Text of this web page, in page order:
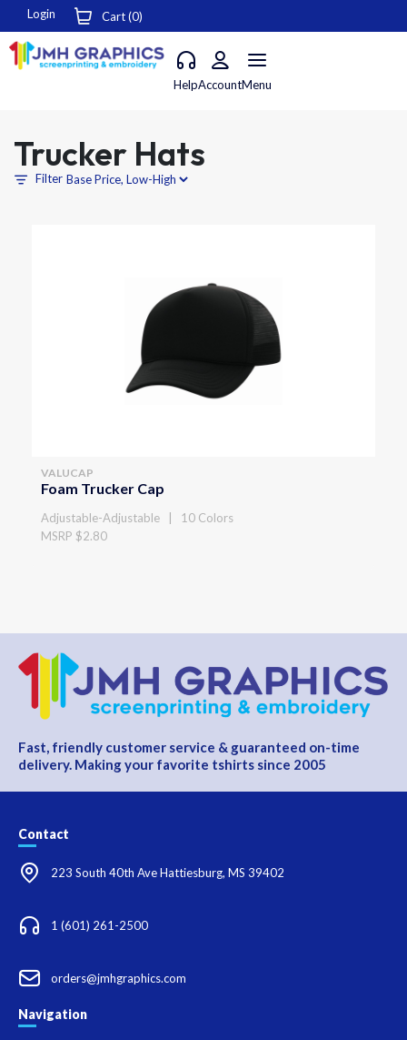
Login Cart (0)
HelpAccountMenu
Trucker Hats
Filter
VALUCAP
Foam Trucker Cap
Adjustable-Adjustable | 10 Colors
MSRP $2.80
Fast, friendly customer service & guaranteed on-time
delivery. Making your favorite tshirts since 2005
Contact
223 South 40th Ave Hattiesburg, MS 39402
1 (601) 261-2500
orders@jmhgraphics.com
Navigation